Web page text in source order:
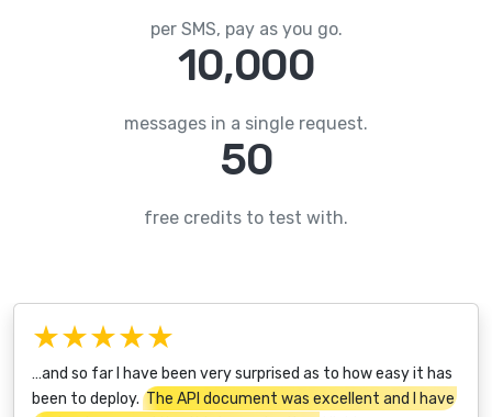
per SMS, pay as you go.
10,000
messages in a single request.
50
free credits to test with.
★★★★★
…and so far I have been very surprised as to how easy it has
been to deploy. The API document was excellent and I have